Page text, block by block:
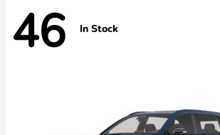
46 In Stock